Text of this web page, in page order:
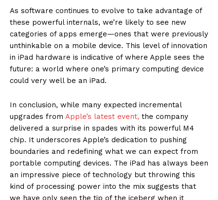
As software continues to evolve to take advantage of
these powerful internals, we’re likely to see new
categories of apps emerge—ones that were previously
unthinkable on a mobile device. This level of innovation
in iPad hardware is indicative of where Apple sees the
future: a world where one’s primary computing device
could very well be an iPad.
In conclusion, while many expected incremental
upgrades from Apple’s latest event, the company
delivered a surprise in spades with its powerful M4
chip. It underscores Apple’s dedication to pushing
boundaries and redefining what we can expect from
portable computing devices. The iPad has always been
an impressive piece of technology but throwing this
kind of processing power into the mix suggests that
we have only seen the tip of the iceberg when it